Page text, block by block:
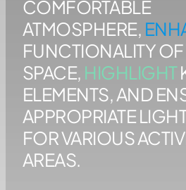
COMFORTABLE
ATMOSPHERE,
FUNCTIONALITY OF
SPACE, HIGHLIGHT
ELEMENTS, AND
APPROPRIATE
FOR VARIOUS
AREAS.